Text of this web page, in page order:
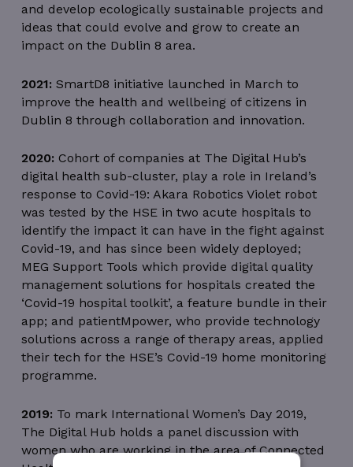
and develop ecologically sustainable projects and
ideas that could evolve and grow to create an
impact on the Dublin 8 area.
2021: SmartD8 initiative launched in March to
improve the health and wellbeing of citizens in
Dublin 8 through collaboration and innovation.
2020: Cohort of companies at The Digital Hub’s
digital health sub-cluster, play a role in Ireland’s
response to Covid-19: Akara Robotics Violet robot
was tested by the HSE in two acute hospitals to
identify the impact it can have in the fight against
Covid-19, and has since been widely deployed;
MEG Support Tools which provide digital quality
management solutions for hospitals created the
‘Covid-19 hospital toolkit’, a feature bundle in their
app; and patientMpower, who provide technology
solutions across a range of therapy areas, applied
their tech for the HSE’s Covid-19 home monitoring
programme.
2019: To mark International Women’s Day 2019,
The Digital Hub holds a panel discussion with
women who are working in the area of Connected